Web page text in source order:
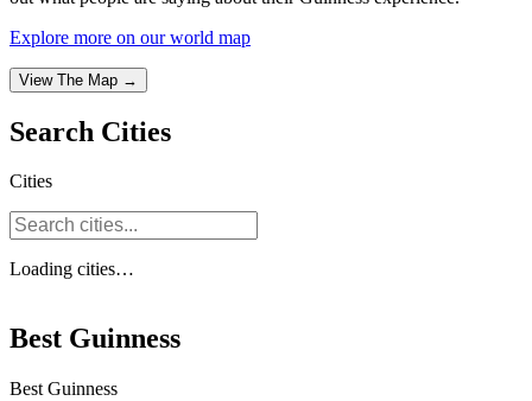
Explore more on our world map
View The Map →
Search Cities
Cities
Loading cities…
Best Guinness
Best Guinness